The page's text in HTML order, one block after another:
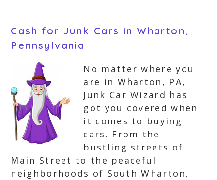
Cash for Junk Cars in Wharton,
Pennsylvania
No matter where you
are in Wharton, PA,
Junk Car Wizard has
got you covered when
it comes to buying
cars. From the
bustling streets of
Main Street to the peaceful
neighborhoods of South Wharton,